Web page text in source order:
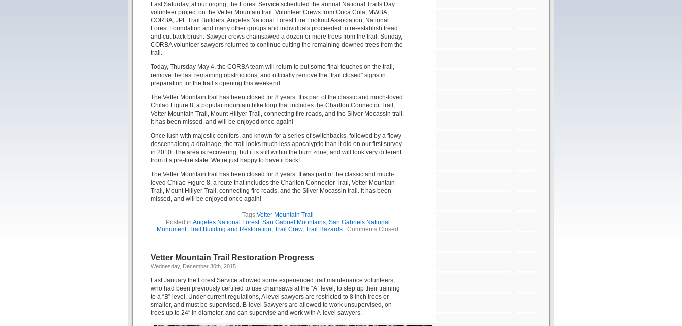
Last Saturday, at our urging, the Forest Service scheduled the annual National Trails Day
volunteer project on the Vetter Mountain trail. Volunteer Crews from Coca Cola, MWBA,
CORBA, JPL Trail Builders, Angeles National Forest Fire Lookout Association, National
Forest Foundation and many other groups and individuals proceeded to re-establish tread
and cut back brush. Sawyer crews chainsawed a dozen or more trees from the trail. Sunday,
CORBA volunteer sawyers returned to continue cutting the remaining downed trees from the
trail.
Today, Thursday May 4, the CORBA team will return to put some final touches on the trail,
remove the last remaining obstructions, and officially remove the “trail closed” signs in
preparation for the trail’s opening this weekend.
The Vetter Mountain trail has been closed for 8 years. It is part of the classic and much-loved
Chilao Figure 8, a popular mountain bike loop that includes the Charlton Connector Trail,
Vetter Mountain Trail, Mount Hillyer Trail, connecting fire roads, and the Silver Mocassin trail.
It has been missed, and will be enjoyed once again!
Once lush with majestic conifers, and known for a series of switchbacks, followed by a flowy
descent along a drainage, the trail looks much less apocalyptic than it did on our first survey
in 2010. The area is recovering, but it is still within the burn zone, and will look very different
from it’s pre-fire state. We’re just happy to have it back!
The Vetter Mountain trail has been closed for 8 years. It was part of the classic and much-
loved Chilao Figure 8, a route that includes the Charlton Connector Trail, Vetter Mountain
Trail, Mount Hillyer Trail, connecting fire roads, and the Silver Mocassin trail. It has been
missed, and will be enjoyed once again!
Tags:Vetter Mountain Trail
Posted in Angeles National Forest, San Gabriel Mountains, San Gabriels National
Monument, Trail Building and Restoration, Trail Crew, Trail Hazards Comments Closed
Vetter Mountain Trail Restoration Progress
Wednesday, December 30th, 2015
Last January the Forest Service allowed some experienced trail maintenance volunteers,
who had been previously certified to use chainsaws at the “A” level, to step up their training
to a “B” level. Under current regulations, A level sawyers are restricted to 8 inch trees or
smaller, and must be supervised. B-level Sawyers are allowed to work unsupervised, on
trees up to 24″ in diameter, and can supervise and work with A-level sawyers.